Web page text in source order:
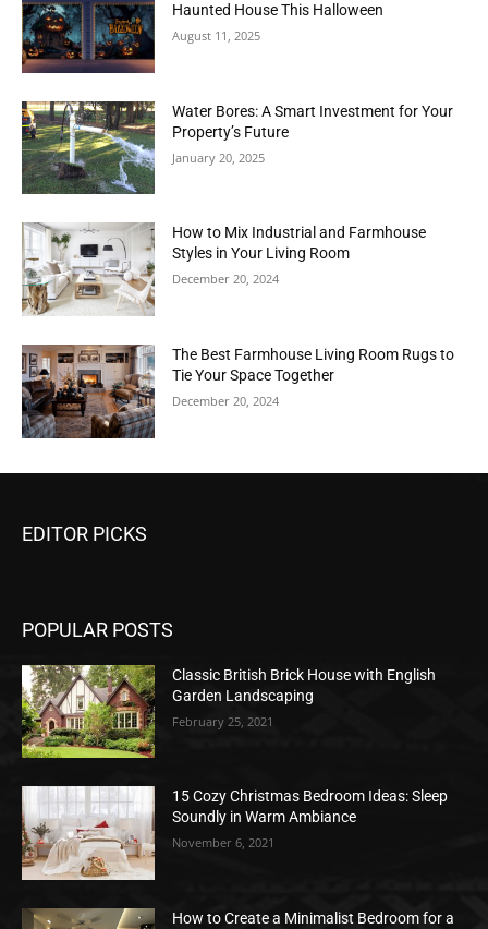
Haunted House This Halloween
August 11, 2025
Water Bores: A Smart Investment for Your
Property’s Future
January 20, 2025
How to Mix Industrial and Farmhouse
Styles in Your Living Room
December 20, 2024
The Best Farmhouse Living Room Rugs to
Tie Your Space Together
December 20, 2024
EDITOR PICKS
POPULAR POSTS
Classic British Brick House with English
Garden Landscaping
February 25, 2021
15 Cozy Christmas Bedroom Ideas: Sleep
Soundly in Warm Ambiance
November 6, 2021
How to Create a Minimalist Bedroom for a